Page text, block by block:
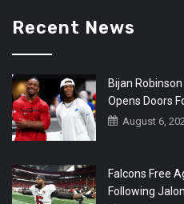
Recent News
Bijan
Opens Doors
August 6,
Falcons Free
Following